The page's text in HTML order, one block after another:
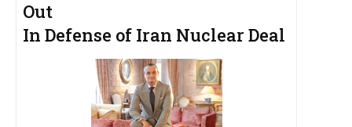
Out
In Defense of Iran Nuclear Deal